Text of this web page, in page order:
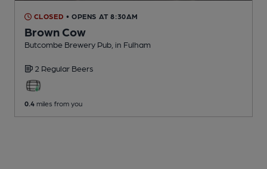
CLOSED • OPENS AT 8:30AM
Brown Cow
Butcombe Brewery Pub , in Fulham
2 Regular Beers
0.4 miles from you